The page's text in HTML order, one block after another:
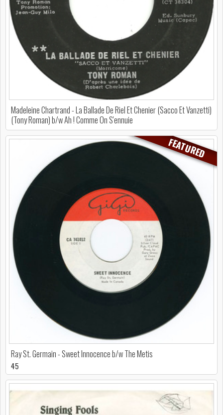
Madeleine Chartrand - La Ballade De Riel Et Chenier (Sacco Et Vanzetti)
(Tony Roman) b/w Ah ! Comme On S'ennuie
FEATURED
Ray St. Germain - Sweet Innocence b/w The Metis
45